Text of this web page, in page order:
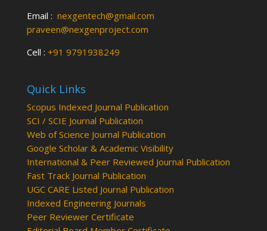
Email : nexgentech@gmail.com
praveen@nexgenproject.com
Cell : +91 9791938249
Quick Links
Scopus Indexed Journal Publication
SCI / SCIE Journal Publication
Web of Science Journal Publication
Google Scholar & Academic Visibility
International & Peer Reviewed Journal Publication
Fast Track Journal Publication
UGC CARE Listed Journal Publication
Indexed Engineering Journals
Peer Reviewer Certificate